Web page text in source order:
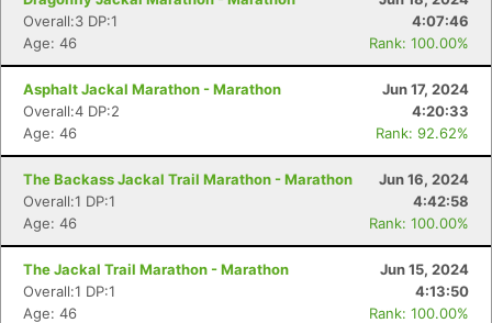
Overall:3 DP:1
4:07:46
Age: 46
Rank: 100.00%
Asphalt Jackal Marathon - Marathon
Jun 17, 2024
Overall:4 DP:2
4:20:33
Age: 46
Rank: 92.62%
The Backass Jackal Trail Marathon - Marathon
Jun 16, 2024
Overall:1 DP:1
4:42:58
Age: 46
Rank: 100.00%
The Jackal Trail Marathon - Marathon
Jun 15, 2024
Overall:1 DP:1
4:13:50
Age: 46
Rank: 100.00%